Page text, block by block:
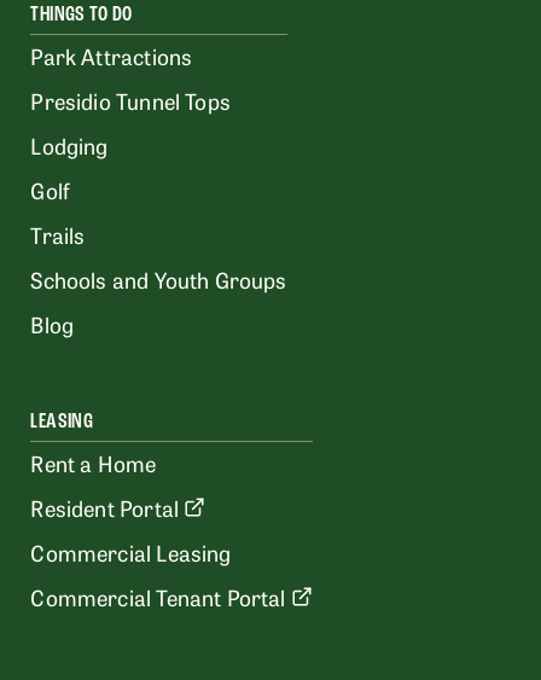
THINGS TO DO
Park Attractions
Presidio Tunnel Tops
Lodging
Golf
Trails
Schools and Youth Groups
Blog
LEASING
Rent a Home
Resident Portal
Commercial Leasing
Commercial Tenant Portal